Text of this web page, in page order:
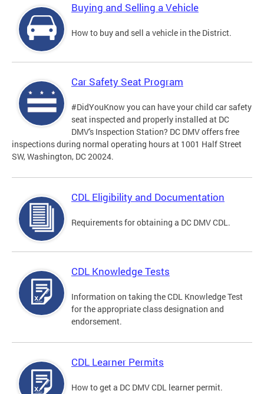
Buying and Selling a Vehicle
How to buy and sell a vehicle in the District.
Car Safety Seat Program
#DidYouKnow you can have your child car safety
seat inspected and properly installed at DC
DMV's Inspection Station? DC DMV offers free
inspections during normal operating hours at 1001 Half Street
SW, Washington, DC 20024.
CDL Eligibility and Documentation
Requirements for obtaining a DC DMV CDL.
CDL Knowledge Tests
Information on taking the CDL Knowledge Test
for the appropriate class designation and
endorsement.
CDL Learner Permits
How to get a DC DMV CDL learner permit.